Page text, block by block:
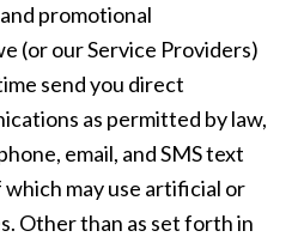
promotional
(or our Service Providers)
send you direct
as permitted by law,
email, and SMS text
which may use artificial or
Other than as set forth in